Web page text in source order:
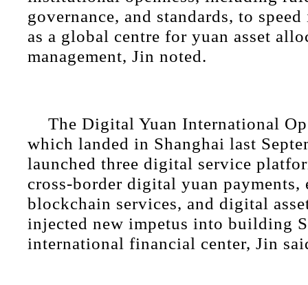
governance, and standards, to
as a global centre for yuan asset
management, Jin noted.
The Digital Yuan International
which landed in Shanghai last
launched three digital service
cross-border digital yuan payments,
blockchain services, and digital
injected new impetus into building
international financial center, Jin